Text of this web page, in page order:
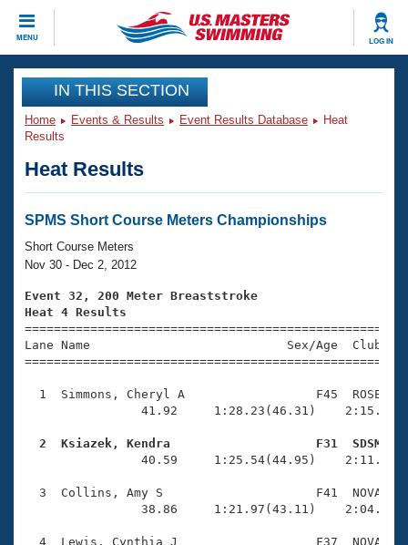
MENU LOG IN
CLOSE
Training
Workout Library
Articles And Videos
Swimming 101
Training Plans
Swimming Guides
Video Stroke Analysis
Club Finder
Workout Tracking
SWIMMER Magazine
Events
Virtual And Fitness Events
2026 Summer Nationals
National Championships
Results And Rankings
Eligibility Policy
Club Finder
Workout Library
About Us
What Is Masters Swimming?
USMS Community
Open Water Central
Join
IN THIS SECTION
Home Events & Results Event Results Database
Heat
Results
Heat Results
SPMS Short Course Meters Championships
Short Course Meters
Nov 30 - Dec 2, 2012
Event 32, 200 Meter Breaststroke
Heat 4 Results
Lane Name                           Sex/Age
1  Simmons, Cheryl A                  F45  ROSE
41.92     1:28.23(46.31)
2  Ksiazek, Kendra                    F31  SDSM
40.59     1:25.54(44.95)
3  Collins, Amy S                     F41  NOVA
38.86     1:21.97(43.11)
4  Lewis, Cynthia J                   F37  NOVA